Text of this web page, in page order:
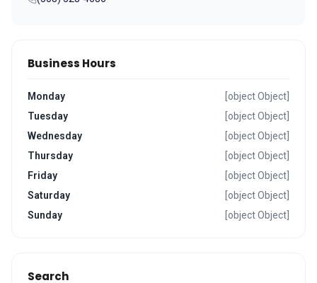
Business Hours
Monday
[object Object]
Tuesday
[object Object]
Wednesday
[object Object]
Thursday
[object Object]
Friday
[object Object]
Saturday
[object Object]
Sunday
[object Object]
Search